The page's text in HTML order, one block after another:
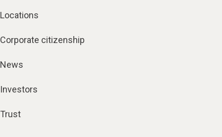
Locations
Corporate citizenship
News
Investors
Trust